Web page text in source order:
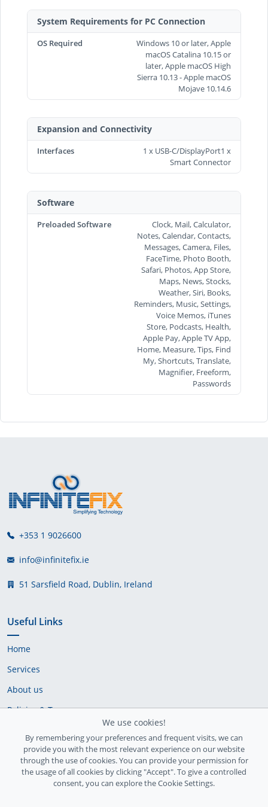
System Requirements for PC Connection
OS Required
Windows 10 or later, Apple
macOS Catalina 10.15 or
later, Apple macOS High
Sierra 10.13 - Apple macOS
Mojave 10.14.6
Expansion and Connectivity
Interfaces
1 x USB-C/DisplayPort1 x
Smart Connector
Software
Preloaded Software
Clock, Mail, Calculator,
Notes, Calendar, Contacts,
Messages, Camera, Files,
FaceTime, Photo Booth,
Safari, Photos, App Store,
Maps, News, Stocks,
Weather, Siri, Books,
Reminders, Music, Settings,
Voice Memos, iTunes
Store, Podcasts, Health,
Apple Pay, Apple TV App,
Home, Measure, Tips, Find
My, Shortcuts, Translate,
Magnifier, Freeform,
Passwords
+353 1 9026600
info@infinitefix.ie
51 Sarsfield Road, Dublin, Ireland
Useful Links
Home
Services
About us
Policies & Terms
Delivery Policy
We use cookies!
By remembering your preferences and frequent visits, we can
provide you with the most relevant experience on our website
through the use of cookies. You can provide your permission for
the usage of all cookies by clicking "Accept". To give a controlled
consent, you can explore the Cookie Settings.